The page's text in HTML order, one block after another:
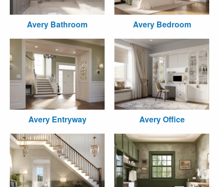
Avery Bathroom Avery Bedroom
Avery Entryway Avery Office